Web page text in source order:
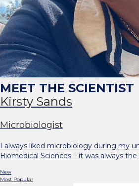
Kirsty Sands
Microbiologist
I always liked microbiology during my
Biomedical Sciences – it was always
New
Most Popular